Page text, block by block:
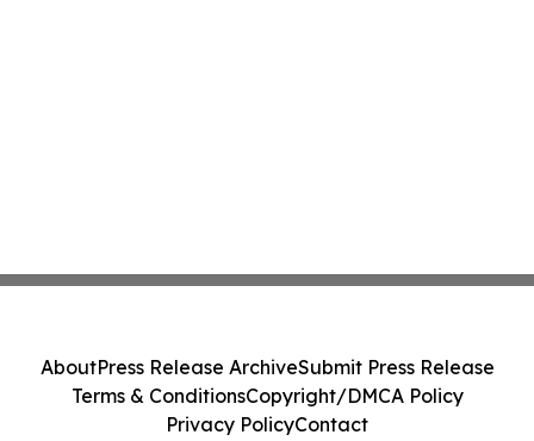
AboutPress Release ArchiveSubmit Press Release
Terms & ConditionsCopyright/DMCA Policy
Privacy PolicyContact